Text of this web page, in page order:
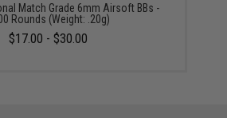
Match Grade 6mm Airsoft BBs -
Rounds (Weight: .20g)
$17.00 - $30.00